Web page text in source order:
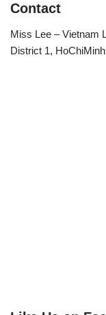
Contact
Miss Lee – Vietnam
District 1,